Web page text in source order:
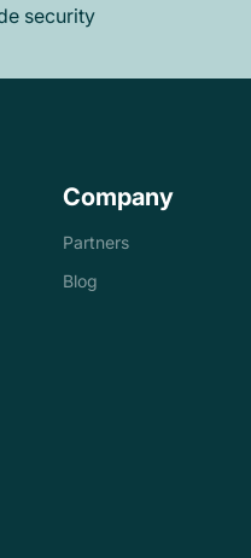
security
Company
Partners
Blog